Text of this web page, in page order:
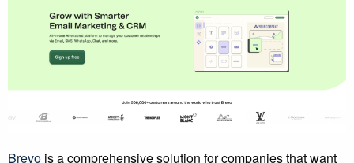
Brevo is a comprehensive solution for companies that want